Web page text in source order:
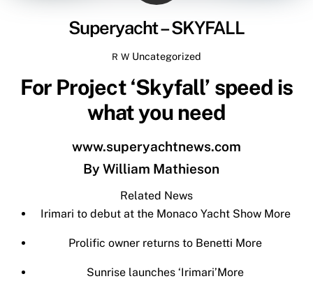
Superyacht – SKYFALL
R W Uncategorized
For Project ‘Skyfall’ speed is
what you need
www.superyachtnews.com
By William Mathieson
Related News
Irimari to debut at the Monaco Yacht Show More
Prolific owner returns to Benetti More
Sunrise launches ‘Irimari’More